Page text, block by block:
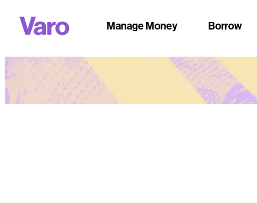
Manage Money Borrow